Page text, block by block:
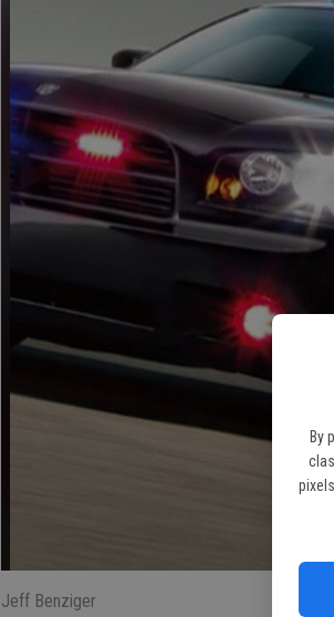
By
Jeff Benziger